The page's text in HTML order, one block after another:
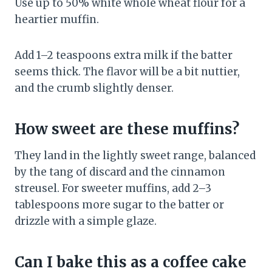
Use up to 50% white whole wheat flour for a
heartier muffin.
Add 1–2 teaspoons extra milk if the batter
seems thick. The flavor will be a bit nuttier,
and the crumb slightly denser.
How sweet are these muffins?
They land in the lightly sweet range, balanced
by the tang of discard and the cinnamon
streusel. For sweeter muffins, add 2–3
tablespoons more sugar to the batter or
drizzle with a simple glaze.
Can I bake this as a coffee cake